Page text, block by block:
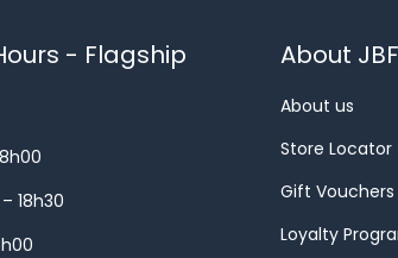
- Flagship
18h30
About
About us
Store Locator
Gift Vouchers
Loyalty